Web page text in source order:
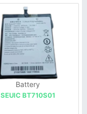
Battery
SEUIC BT710S01